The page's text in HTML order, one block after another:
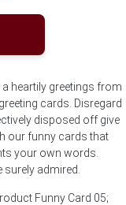
heartily greetings from
cards. Disregard
disposed off give
our funny cards that
your own words.
admired.
Funny Card 05;